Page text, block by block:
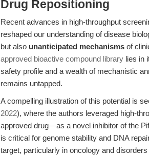
Drug Repositioning
Recent advances in high-throughput
reshaped our understanding of disease
but also unanticipated mechanisms of
approved bioactive compound library lies in
safety profile and a wealth of mechanistic
remains untapped.
A compelling illustration of this potential is
2022), where the authors leveraged high-
approved drug—as a novel inhibitor of the
is critical for genome stability and DNA
target, particularly in oncology and